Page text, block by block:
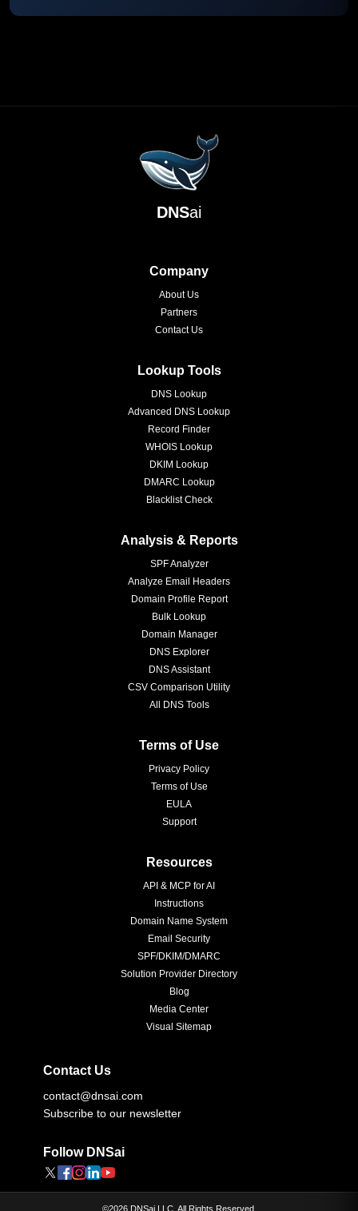
DNSai
Company
About Us
Partners
Contact Us
Lookup Tools
DNS Lookup
Advanced DNS Lookup
Record Finder
WHOIS Lookup
DKIM Lookup
DMARC Lookup
Blacklist Check
Analysis & Reports
SPF Analyzer
Analyze Email Headers
Domain Profile Report
Bulk Lookup
Domain Manager
DNS Explorer
DNS Assistant
CSV Comparison Utility
All DNS Tools
Terms of Use
Privacy Policy
Terms of Use
EULA
Support
Resources
API & MCP for AI
Instructions
Domain Name System
Email Security
SPF/DKIM/DMARC
Solution Provider Directory
Blog
Media Center
Visual Sitemap
Contact Us
contact@dnsai.com
Subscribe to our newsletter
Follow DNSai
©2026DNSai LLC. All Rights Reserved.